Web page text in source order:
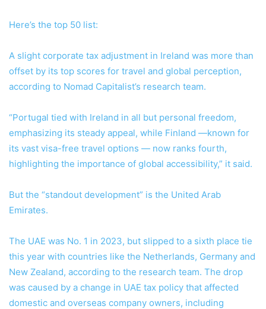
Here’s the top 50 list:
A slight corporate tax adjustment in Ireland was more than
offset by its top scores for travel and global perception,
according to Nomad Capitalist’s research team.
“Portugal tied with Ireland in all but personal freedom,
emphasizing its steady appeal, while Finland —known for
its vast visa-free travel options — now ranks fourth,
highlighting the importance of global accessibility,” it said.
But the “standout development” is the United Arab
Emirates.
The UAE was No. 1 in 2023, but slipped to a sixth place tie
this year with countries like the Netherlands, Germany and
New Zealand, according to the research team. The drop
was caused by a change in UAE tax policy that affected
domestic and overseas company owners, including